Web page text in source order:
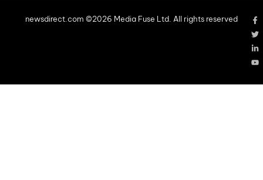
newsdirect.com ©2026 Media Fuse Ltd. All rights reserved